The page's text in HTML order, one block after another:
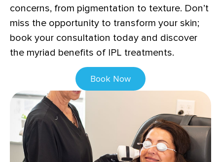
concerns, from pigmentation to texture. Don’t
miss the opportunity to transform your skin;
book your consultation today and discover
the myriad benefits of IPL treatments.
Book Now